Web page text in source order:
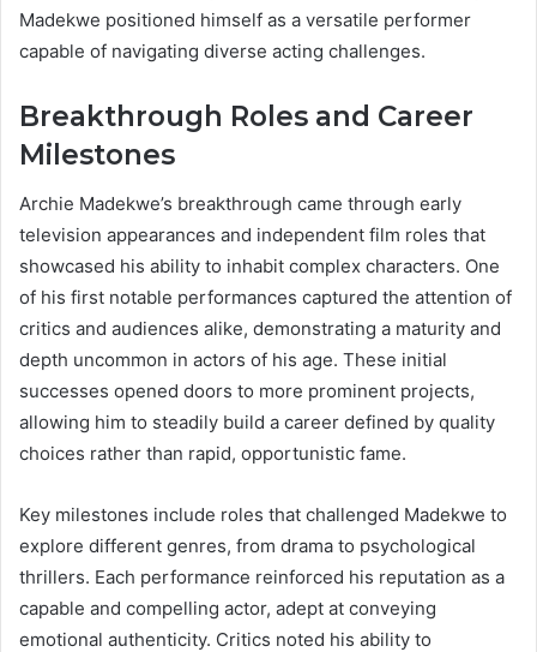
Madekwe positioned himself as a versatile performer
capable of navigating diverse acting challenges.
Breakthrough Roles and Career
Milestones
Archie Madekwe’s breakthrough came through early
television appearances and independent film roles that
showcased his ability to inhabit complex characters. One
of his first notable performances captured the attention of
critics and audiences alike, demonstrating a maturity and
depth uncommon in actors of his age. These initial
successes opened doors to more prominent projects,
allowing him to steadily build a career defined by quality
choices rather than rapid, opportunistic fame.
Key milestones include roles that challenged Madekwe to
explore different genres, from drama to psychological
thrillers. Each performance reinforced his reputation as a
capable and compelling actor, adept at conveying
emotional authenticity. Critics noted his ability to